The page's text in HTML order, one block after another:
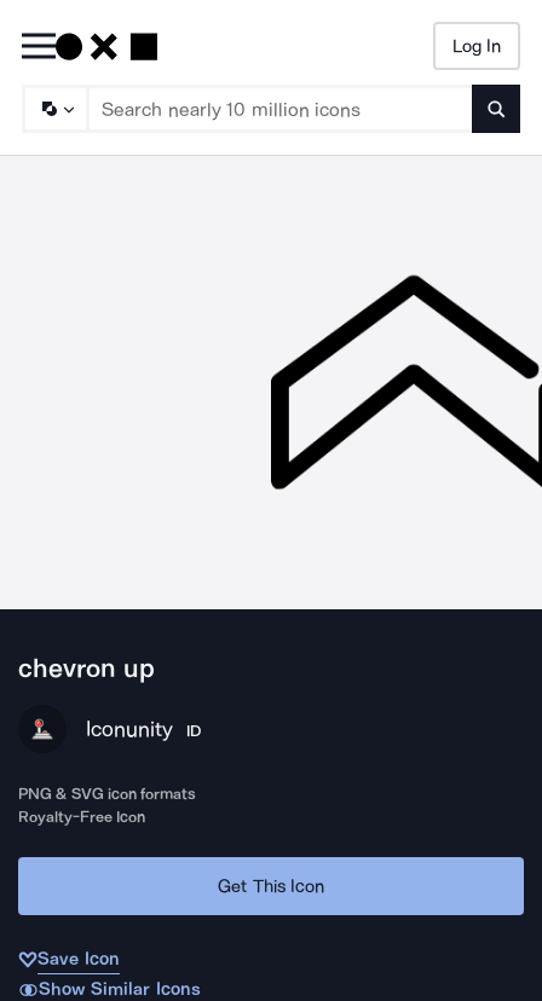
Log In
chevron up
Iconunity ID
PNG & SVG icon formats
Royalty-Free Icon
Get This Icon
Save Icon
Show Similar Icons